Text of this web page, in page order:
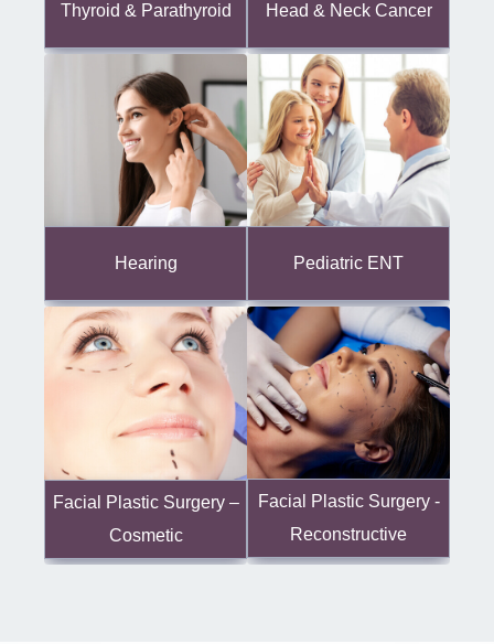
Thyroid & Parathyroid Head & Neck Cancer
Hearing Pediatric ENT
Facial Plastic Surgery –
Cosmetic
Facial Plastic Surgery -
Reconstructive